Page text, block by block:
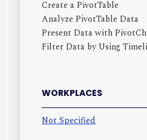
Create a PivotTable
Analyze PivotTable Data
Present Data with
Filter Data by Using
WORKPLACES
Not Specified